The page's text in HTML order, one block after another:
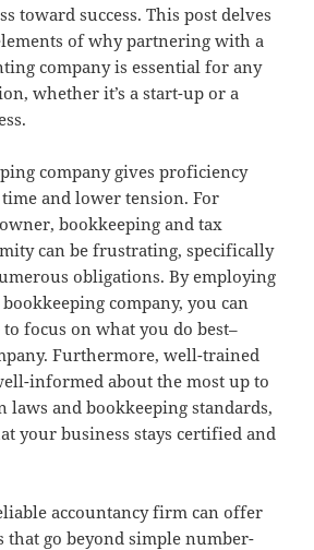
toward success. This post delves
of why partnering with a
company is essential for any
whether it’s a start-up or a
company gives proficiency
and lower tension. For
bookkeeping and tax
can be frustrating, specifically
obligations. By employing
company, you can
focus on what you do best–
Furthermore, well-trained
informed about the most up to
laws and bookkeeping standards,
your business stays certified and
accountancy firm can offer
that go beyond simple number-